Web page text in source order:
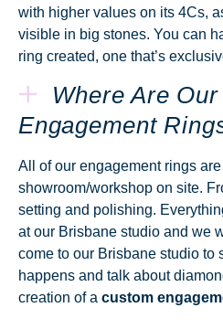
with higher values on its 4Cs,
visible in big stones. You can
ring created, one that’s
Where Are
Engagement
All of our engagement rings
showroom/workshop on site.
setting and polishing.
at our Brisbane studio and we
come to our Brisbane studio to
happens and talk about
creation of a custom